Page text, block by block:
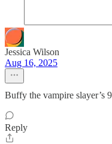
Jessica Wilson
Aug 16, 2025
Buffy the vampire slayer’s
Reply